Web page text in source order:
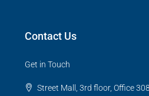
Contact Us
Get in Touch
Street Mall, 3rd floor, Office